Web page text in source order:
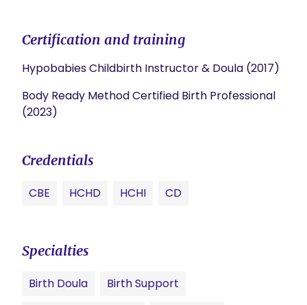
Certification and training
Hypobabies Childbirth Instructor & Doula (2017)
Body Ready Method Certified Birth Professional
(2023)
Credentials
CBE HCHD HCHI CD
Specialties
Birth Doula
Birth Support